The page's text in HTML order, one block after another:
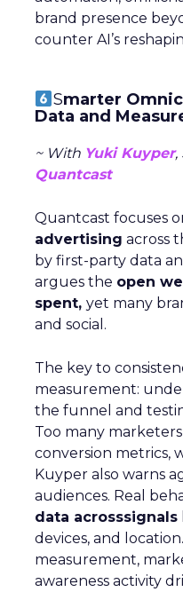
brand presence
counter AI’s
Smarter
Data and
~ With Yuki Kuyper,
Quantcast
Quantcast focuses
advertising across
by first-party data
argues the open
spent, yet many
and social.
The key to
measurement:
the funnel and
Too many
conversion metrics,
Kuyper also warns
audiences. Real
data acrosssignals
devices, and
measurement,
awareness activity